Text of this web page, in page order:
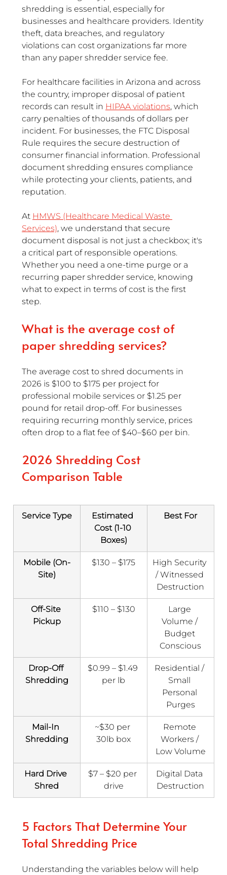
shredding is essential, especially for
businesses and healthcare providers. Identity
theft, data breaches, and regulatory
violations can cost organizations far more
than any paper shredder service fee.
For healthcare facilities in Arizona and across
the country, improper disposal of patient
records can result in HIPAA violations, which
carry penalties of thousands of dollars per
incident. For businesses, the FTC Disposal
Rule requires the secure destruction of
consumer financial information. Professional
document shredding ensures compliance
while protecting your clients, patients, and
reputation.
At HMWS (Healthcare Medical Waste
Services), we understand that secure
document disposal is not just a checkbox; it's
a critical part of responsible operations.
Whether you need a one-time purge or a
recurring paper shredder service, knowing
what to expect in terms of cost is the first
step.
What is the average cost of
paper shredding services?
The average cost to shred documents in
2026 is $100 to $175 per project for
professional mobile services or $1.25 per
pound for retail drop-off. For businesses
requiring recurring monthly service, prices
often drop to a flat fee of $40–$60 per bin.
2026 Shredding Cost
Comparison Table
Service Type
Estimated
Cost (1-10
Boxes)
Best For
Mobile (On-
Site)
$130 – $175
High Security
/ Witnessed
Destruction
Off-Site
Pickup
$110 – $130
Large
Volume /
Budget
Conscious
Drop-Off
Shredding
$0.99 – $1.49
per lb
Residential /
Small
Personal
Purges
Mail-In
Shredding
~$30 per
30lb box
Remote
Workers /
Low Volume
Hard Drive
Shred
$7 – $20 per
drive
Digital Data
Destruction
5 Factors That Determine Your
Total Shredding Price
Understanding the variables below will help